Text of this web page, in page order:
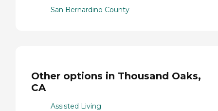
San Bernardino County
Other options in Thousand Oaks,
CA
Assisted Living